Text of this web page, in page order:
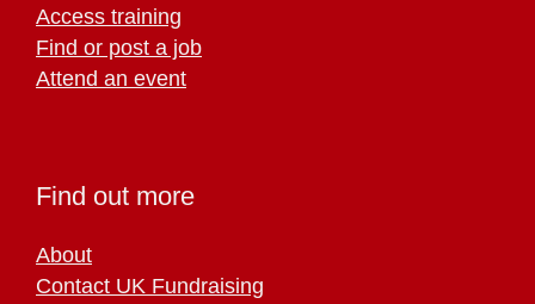
Access training
Find or post a job
Attend an event
Find out more
About
Contact UK Fundraising